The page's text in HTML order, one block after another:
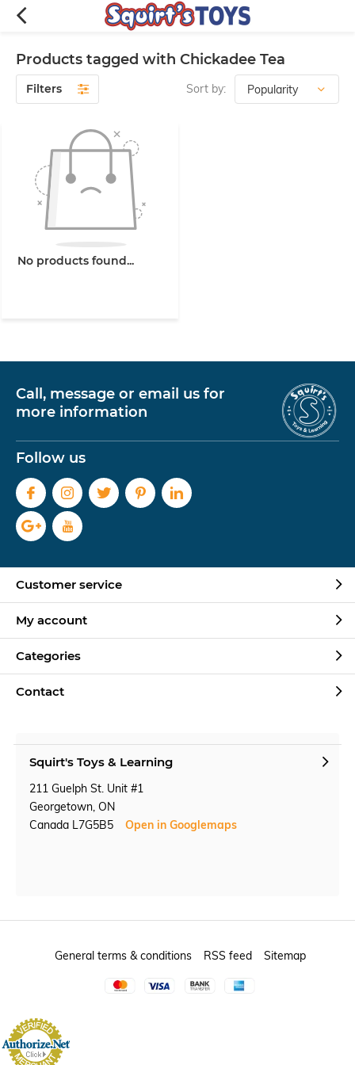
Products tagged with Chickadee Tea
Filters Sort by:
No products found...
Call, message or email us for
more information
Follow us
Customer service
My account
Categories
Contact
Squirt's Toys & Learning
211 Guelph St. Unit #1
Georgetown, ON
Canada L7G5B5
Open in Googlemaps
General terms & conditions RSS feed Sitemap